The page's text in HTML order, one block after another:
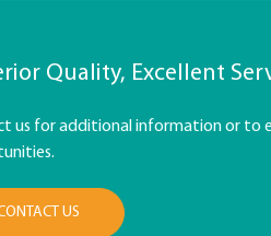
Quality, Excellent
us for additional information or to
US